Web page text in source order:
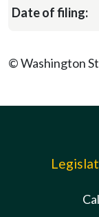
© Washington